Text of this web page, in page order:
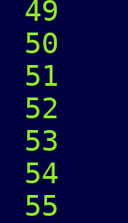
49
50
51
52
53
54
55